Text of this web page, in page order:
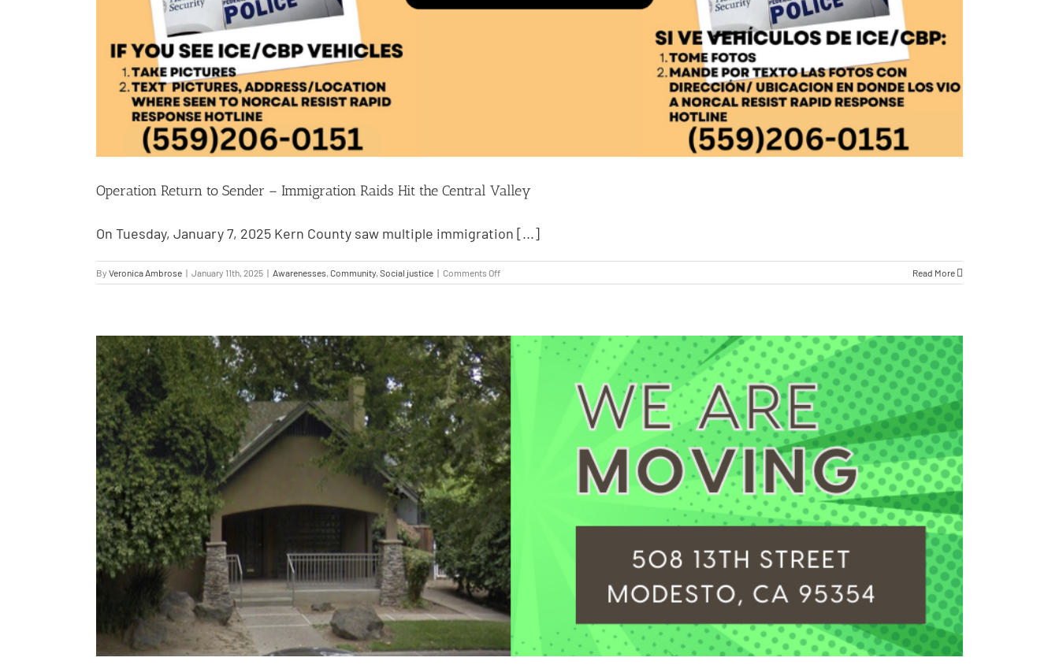
Operation Return to Sender – Immigration Raids Hit the Central Valley
On Tuesday, January 7, 2025 Kern County saw multiple immigration [...]
By Veronica Ambrose | January 11th, 2025 | Awarenesses, Community, Social justice | Comments Off Read More